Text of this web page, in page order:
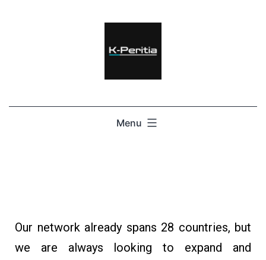
Menu
Our network already spans 28 countries, but
we are always looking to expand and